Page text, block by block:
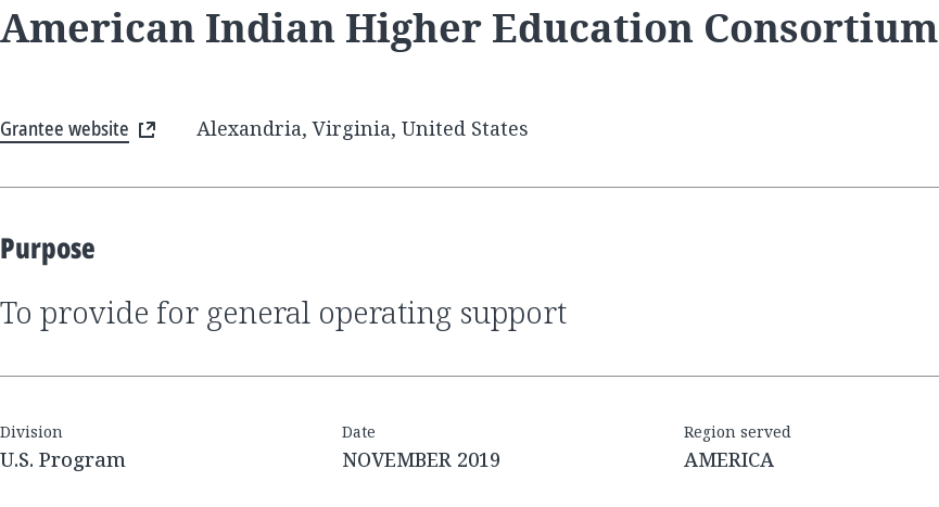
American Indian Higher Education Consortium
Grantee website Alexandria, Virginia, United States
Purpose
to provide for general operating support
Division
U.S. Program
Date
NOVEMBER 2019
Region served
AMERICA